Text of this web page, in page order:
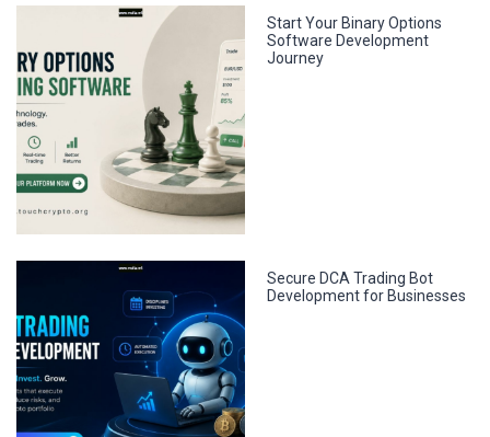
Start Your Binary Options
Software Development
Journey
Secure DCA Trading Bot
Development for Businesses